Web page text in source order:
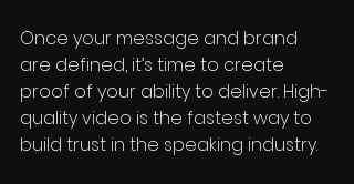
Once your message and brand
are defined, it’s time to create
proof of your ability to deliver. High-
quality video is the fastest way to
build trust in the speaking industry.